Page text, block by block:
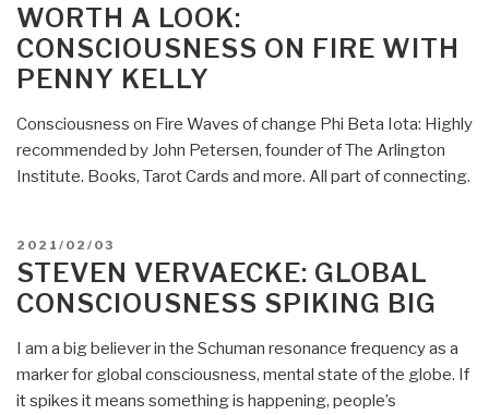
ON
WORTH A LOOK:
CONSCIOUSNESS ON FIRE WITH
PENNY KELLY
Consciousness on Fire Waves of change Phi Beta Iota: Highly
recommended by John Petersen, founder of The Arlington
Institute. Books, Tarot Cards and more. All part of connecting.
POSTED
ON
2021/02/03
STEVEN VERVAECKE: GLOBAL
CONSCIOUSNESS SPIKING BIG
I am a big believer in the Schuman resonance frequency as a
marker for global consciousness, mental state of the globe. If
it spikes it means something is happening, people’s